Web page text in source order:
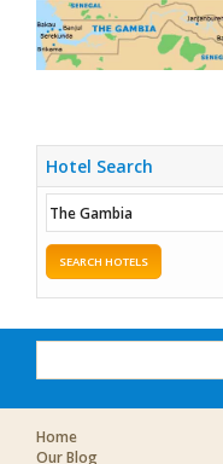
Hotel Search
SEARCH HOTELS
Home
Our Blog